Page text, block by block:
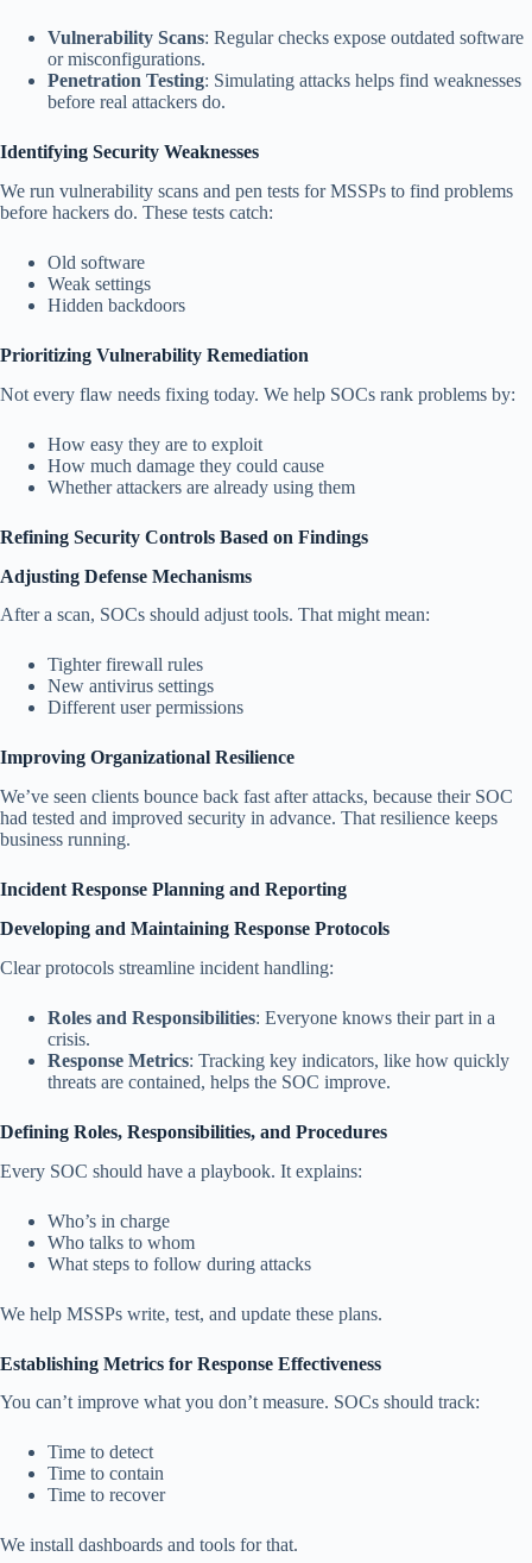
Vulnerability Scans: Regular checks expose outdated software
or misconfigurations.
Penetration Testing: Simulating attacks helps find weaknesses
before real attackers do.
Identifying Security Weaknesses
We run vulnerability scans and pen tests for MSSPs to find problems
before hackers do. These tests catch:
Old software
Weak settings
Hidden backdoors
Prioritizing Vulnerability Remediation
Not every flaw needs fixing today. We help SOCs rank problems by:
How easy they are to exploit
How much damage they could cause
Whether attackers are already using them
Refining Security Controls Based on Findings
Adjusting Defense Mechanisms
After a scan, SOCs should adjust tools. That might mean:
Tighter firewall rules
New antivirus settings
Different user permissions
Improving Organizational Resilience
We’ve seen clients bounce back fast after attacks, because their SOC
had tested and improved security in advance. That resilience keeps
business running.
Incident Response Planning and Reporting
Developing and Maintaining Response Protocols
Clear protocols streamline incident handling:
Roles and Responsibilities: Everyone knows their part in a
crisis.
Response Metrics: Tracking key indicators, like how quickly
threats are contained, helps the SOC improve.
Defining Roles, Responsibilities, and Procedures
Every SOC should have a playbook. It explains:
Who’s in charge
Who talks to whom
What steps to follow during attacks
We help MSSPs write, test, and update these plans.
Establishing Metrics for Response Effectiveness
You can’t improve what you don’t measure. SOCs should track:
Time to detect
Time to contain
Time to recover
We install dashboards and tools for that.